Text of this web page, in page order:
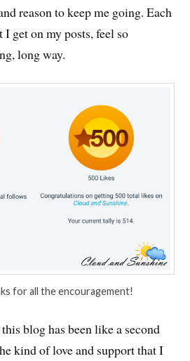
reason to keep me going. Each
get on my posts, feel so
long way.
for all the encouragement!
blog has been like a second
kind of love and support that I